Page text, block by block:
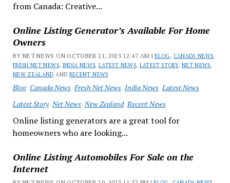
from Canada: Creative...
Online Listing Generator’s Available For Home
Owners
BY NET NEWS ON OCTOBER 21, 2023 12:47 AM |BLOG, CANADA NEWS,
FRESH NET NEWS, INDIA NEWS,LATEST NEWS, LATEST STORY, NET NEWS,
NEW ZEALAND AND RECENT NEWS
Blog Canada News Fresh Net News India News Latest News
Latest Story Net News New Zealand Recent News
Online listing generators are a great tool for
homeowners who are looking...
Online Listing Automobiles For Sale on the
Internet